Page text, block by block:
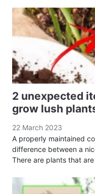
2 unexpected
grow lush
22 March 2023
A properly maintained
difference between a
There are plants that